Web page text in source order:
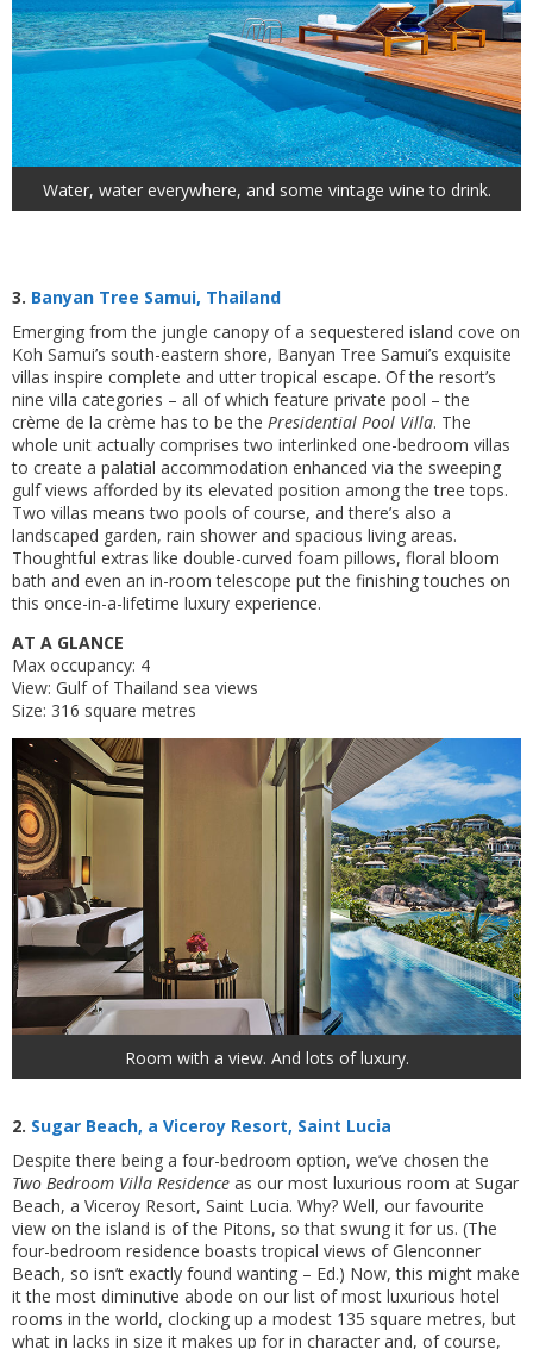
Water, water everywhere, and some vintage wine to drink.
3. Banyan Tree Samui, Thailand
Emerging from the jungle canopy of a sequestered island cove on
Koh Samui’s south-eastern shore, Banyan Tree Samui’s exquisite
villas inspire complete and utter tropical escape. Of the resort’s
nine villa categories – all of which feature private pool – the
crème de la crème has to be the Presidential Pool Villa. The
whole unit actually comprises two interlinked one-bedroom villas
to create a palatial accommodation enhanced via the sweeping
gulf views afforded by its elevated position among the tree tops.
Two villas means two pools of course, and there’s also a
landscaped garden, rain shower and spacious living areas.
Thoughtful extras like double-curved foam pillows, floral bloom
bath and even an in-room telescope put the finishing touches on
this once-in-a-lifetime luxury experience.
AT A GLANCE
Max occupancy: 4
View: Gulf of Thailand sea views
Size: 316 square metres
Room with a view. And lots of luxury.
2. Sugar Beach, a Viceroy Resort, Saint Lucia
Despite there being a four-bedroom option, we’ve chosen the
Two Bedroom Villa Residence as our most luxurious room at Sugar
Beach, a Viceroy Resort, Saint Lucia. Why? Well, our favourite
view on the island is of the Pitons, so that swung it for us. (The
four-bedroom residence boasts tropical views of Glenconner
Beach, so isn’t exactly found wanting – Ed.) Now, this might make
it the most diminutive abode on our list of most luxurious hotel
rooms in the world, clocking up a modest 135 square metres, but
what in lacks in size it makes up for in character and, of course,